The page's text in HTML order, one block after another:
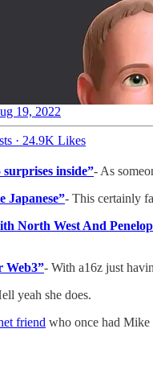
19, 2022
· 24.9K Likes
inside”- As
Japanese”- This certainly
North West And
Web3”- With a16z just
yeah she does.
friend who once had Mike